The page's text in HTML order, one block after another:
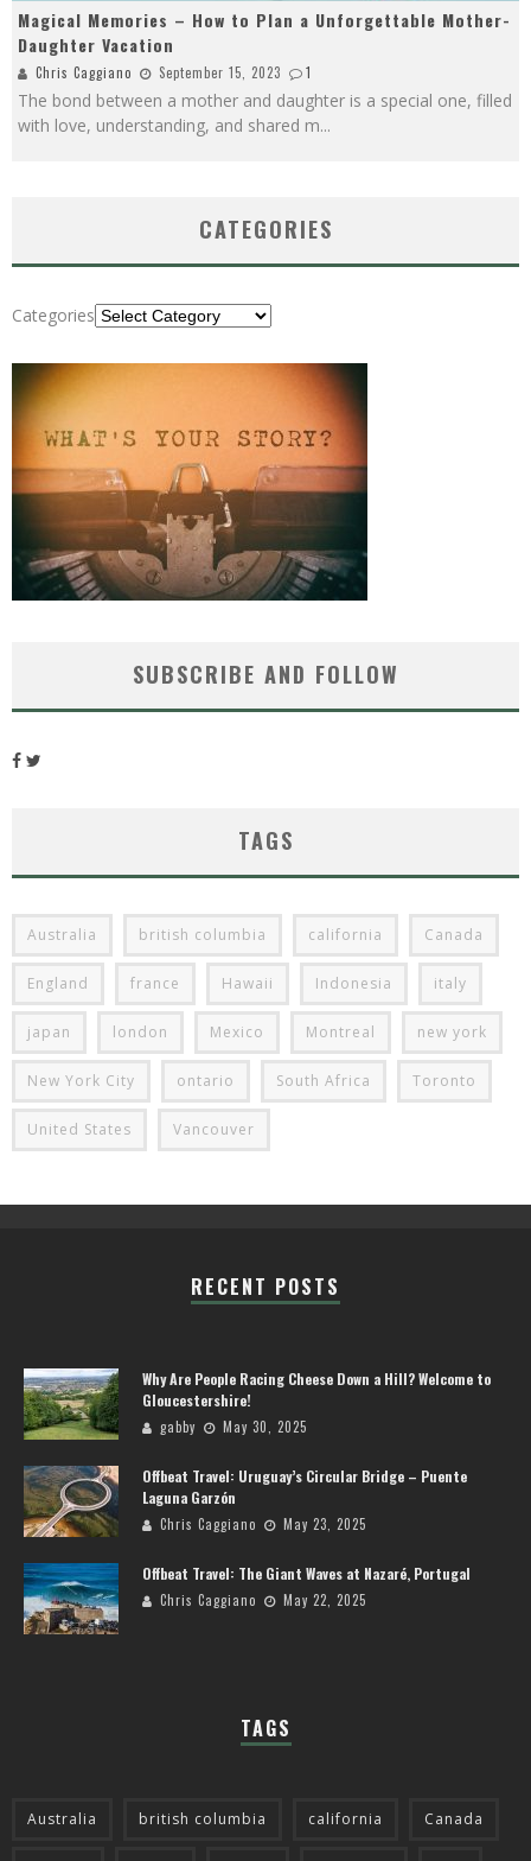
Magical Memories – How to Plan a Unforgettable Mother-
Daughter Vacation
Chris Caggiano September 15, 2023 1
The bond between a mother and daughter is a special one, filled
with love, understanding, and shared m...
CATEGORIES
Categories
SUBSCRIBE AND FOLLOW
TAGS
Australia british columbia california Canada
England france Hawaii Indonesia italy
japan london Mexico Montreal new york
New York City ontario South Africa Toronto
United States Vancouver
RECENT POSTS
Why Are People Racing Cheese Down a Hill? Welcome to
Gloucestershire!
gabby May 30, 2025
Offbeat Travel: Uruguay’s Circular Bridge – Puente
Laguna Garzón
Chris Caggiano May 23, 2025
Offbeat Travel: The Giant Waves at Nazaré, Portugal
Chris Caggiano May 22, 2025
TAGS
Australia british columbia california Canada